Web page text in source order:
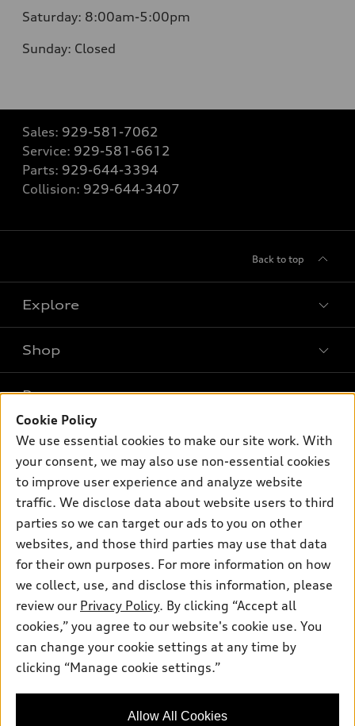
Saturday: 8:00am-5:00pm
Sunday: Closed
Sales: 929-581-7062
Service: 929-581-6612
Parts: 929-644-3394
Collision: 929-644-3407
Back to top
Explore
Models
Electric Models
Inside Audi
Subscribe to model updates
Shop
New inventory
Pre-owned inventory
Certified pre-owned
Buy
Contact dealer
Leasing
Financing
Apply for financing
Own
myAudi
About myAudi
Audi Financial Services
Audi collection store
Accessories
Audi connect
Roadside Assistance
Support
About Audi
Newsroom
Sitemap
Privacy Policy
Audi of America takes efforts to ensure the accuracy of
information on the general vehicle information pages. Models are
availability may change, please see dealer for complete details
Cookie Policy
We use essential cookies to make our site work. With
your consent, we may also use non-essential cookies
to improve user experience and analyze website
traffic. We disclose data about website users to third
parties so we can target our ads to you on other
websites, and those third parties may use that data
for their own purposes. For more information on how
we collect, use, and disclose this information, please
review our Privacy Policy. By clicking “Accept all
cookies,” you agree to our website's cookie use. You
can change your cookie settings at any time by
clicking “Manage cookie settings.”
Allow All Cookies